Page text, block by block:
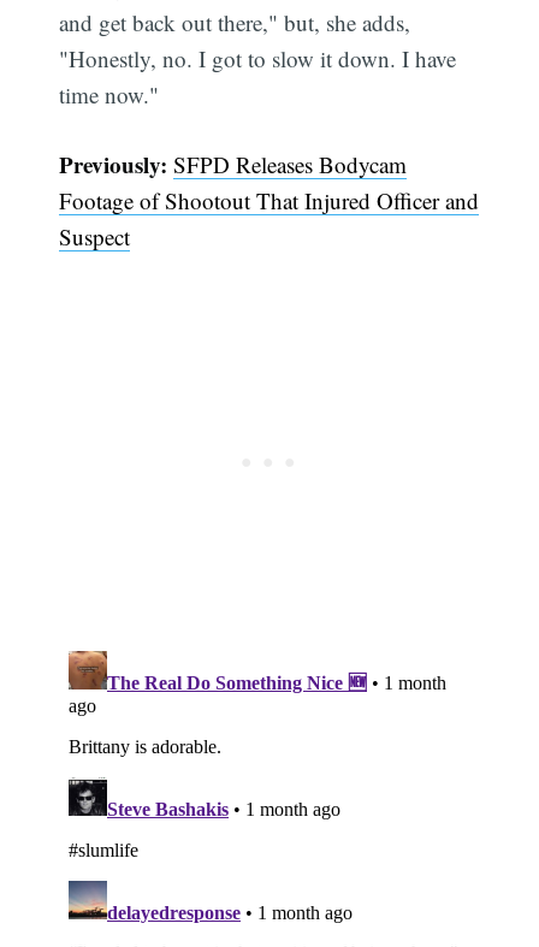
and get back out there," but, she adds,
"Honestly, no. I got to slow it down. I have
time now."
Previously: SFPD Releases Bodycam
Footage of Shootout That Injured Officer and
Suspect